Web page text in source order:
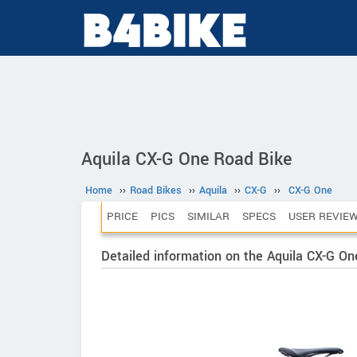
Aquila CX-G One Road Bike
Home ›› Road Bikes ›› Aquila ›› CX-G ›› CX-G One
PRICE PICS SIMILAR SPECS USER
Detailed information on the Aquila CX-G